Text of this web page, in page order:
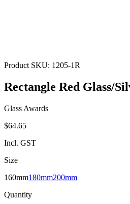
Product SKU: 1205-1R
Rectangle Red Glass/
Glass Awards
$64.65
Incl. GST
Size
160mm180mm200mm
Quantity